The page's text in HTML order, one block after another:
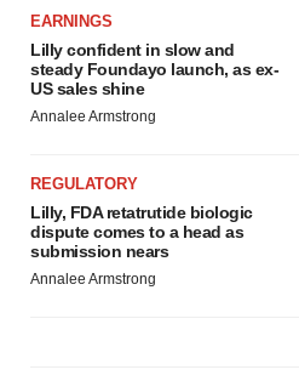
EARNINGS
Lilly confident in slow and
steady Foundayo launch, as ex-
US sales shine
Annalee Armstrong
REGULATORY
Lilly, FDA retatrutide biologic
dispute comes to a head as
submission nears
Annalee Armstrong